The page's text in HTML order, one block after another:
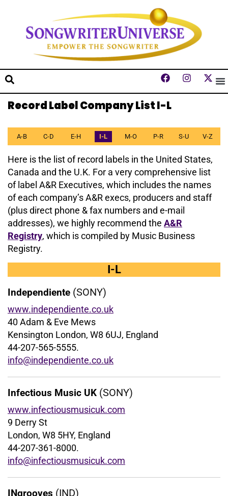
Record Label Company List I-L
A-B C-D E-H I-L M-O P-R S-U V-Z
Here is the list of record labels in the United States,
Canada and the U.K. For a very comprehensive list
of label A&R Executives, which includes the names
of each company’s A&R execs, producers and staff
(plus direct phone & fax numbers and e-mail
addresses), we highly recommend the A&R
Registry, which is compiled by Music Business
Registry.
I-L
Independiente (SONY)
www.independiente.co.uk
40 Adam & Eve Mews
Kensington London, W8 6UJ, England
44-207-565-5555.
info@independiente.co.uk
Infectious Music UK (SONY)
www.infectiousmusicuk.com
9 Derry St
London, W8 5HY, England
44-207-361-8000.
info@infectiousmusicuk.com
INgrooves (IND)